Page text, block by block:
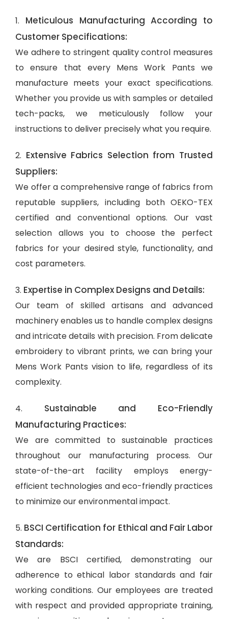
1. Meticulous Manufacturing According to
Customer Specifications:
We adhere to stringent quality control measures
to ensure that every Mens Work Pants we
manufacture meets your exact specifications.
Whether you provide us with samples or detailed
tech-packs, we meticulously follow your
instructions to deliver precisely what you require.
2. Extensive Fabrics Selection from Trusted
Suppliers:
We offer a comprehensive range of fabrics from
reputable suppliers, including both OEKO-TEX
certified and conventional options. Our vast
selection allows you to choose the perfect
fabrics for your desired style, functionality, and
cost parameters.
3. Expertise in Complex Designs and Details:
Our team of skilled artisans and advanced
machinery enables us to handle complex designs
and intricate details with precision. From delicate
embroidery to vibrant prints, we can bring your
Mens Work Pants vision to life, regardless of its
complexity.
4. Sustainable and Eco-Friendly
Manufacturing Practices:
We are committed to sustainable practices
throughout our manufacturing process. Our
state-of-the-art facility employs energy-
efficient technologies and eco-friendly practices
to minimize our environmental impact.
5. BSCI Certification for Ethical and Fair Labor
Standards:
We are BSCI certified, demonstrating our
adherence to ethical labor standards and fair
working conditions. Our employees are treated
with respect and provided appropriate training,